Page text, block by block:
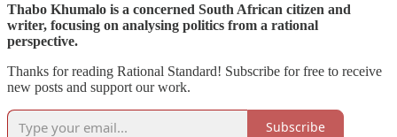
Thabo Khumalo is a concerned South African citizen and
writer, focusing on analysing politics from a rational
perspective.
Thanks for reading Rational Standard! Subscribe for free to receive
new posts and support our work.
Subscribe